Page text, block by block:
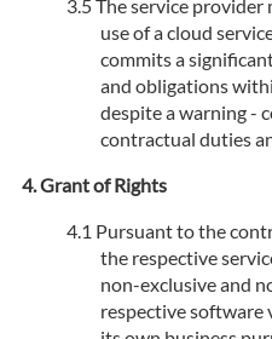
The service
use of a cloud
commits a
and obligations
despite a warning -
contractual duties
Grant of Rights
Pursuant to the
the respective
non-exclusive and
respective software